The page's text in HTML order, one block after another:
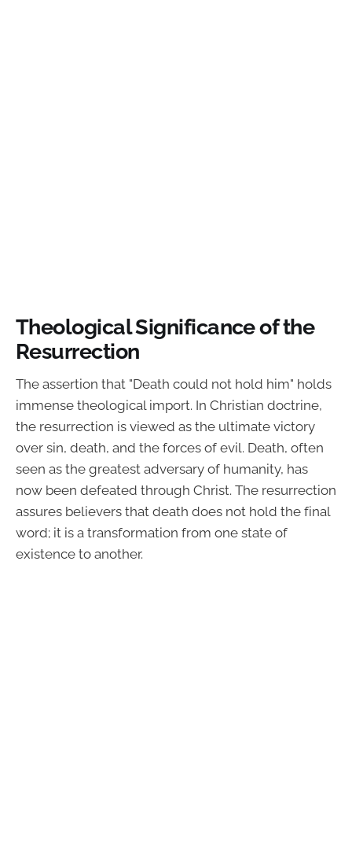
Theological Significance of the
Resurrection
The assertion that "Death could not hold him" holds
immense theological import. In Christian doctrine,
the resurrection is viewed as the ultimate victory
over sin, death, and the forces of evil. Death, often
seen as the greatest adversary of humanity, has
now been defeated through Christ. The resurrection
assures believers that death does not hold the final
word; it is a transformation from one state of
existence to another.